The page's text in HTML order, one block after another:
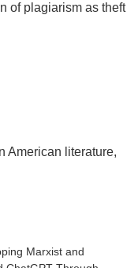
American literature
Marxist and
of plagiarism as theft